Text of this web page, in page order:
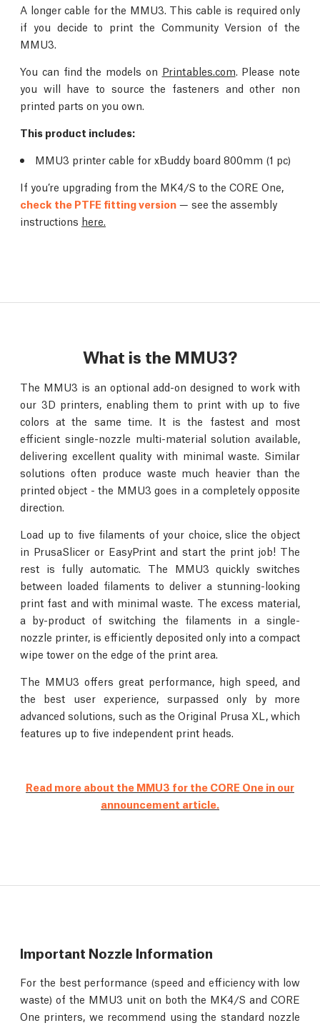
A longer cable for the MMU3. This cable is required only
if you decide to print the Community Version of the
MMU3.
You can find the models on Printables.com. Please note
you will have to source the fasteners and other non
printed parts on you own.
This product includes:
MMU3 printer cable for xBuddy board 800mm (1 pc)
If you’re upgrading from the MK4/S to the CORE One,
check the PTFE fitting version — see the assembly
instructions here.
What is the MMU3?
The MMU3 is an optional add-on designed to work with
our 3D printers, enabling them to print with up to five
colors at the same time. It is the fastest and most
efficient single-nozzle multi-material solution available,
delivering excellent quality with minimal waste. Similar
solutions often produce waste much heavier than the
printed object - the MMU3 goes in a completely opposite
direction.
Load up to five filaments of your choice, slice the object
in PrusaSlicer or EasyPrint and start the print job! The
rest is fully automatic. The MMU3 quickly switches
between loaded filaments to deliver a stunning-looking
print fast and with minimal waste. The excess material,
a by-product of switching the filaments in a single-
nozzle printer, is efficiently deposited only into a compact
wipe tower on the edge of the print area.
The MMU3 offers great performance, high speed, and
the best user experience, surpassed only by more
advanced solutions, such as the Original Prusa XL, which
features up to five independent print heads.
Read more about the MMU3 for the CORE One in our
announcement article.
Important Nozzle Information
For the best performance (speed and efficiency with low
waste) of the MMU3 unit on both the MK4/S and CORE
One printers, we recommend using the standard nozzle